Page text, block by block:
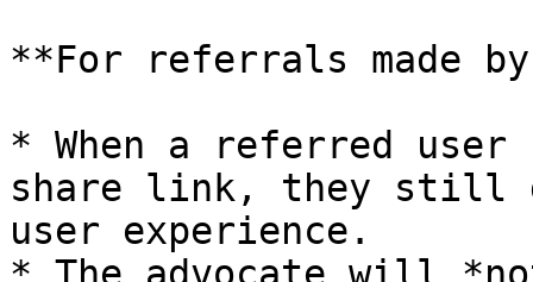
**For referrals made
* When a referred
share link, they still
user experience.